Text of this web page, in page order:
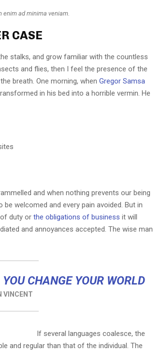
enim ad minima veniam.
CASE
stalks, and grow familiar with the countless
and flies, then I feel the presence of the
breath. One morning, when Gregor Samsa
in his bed into a horrible vermin. He
and when nothing prevents our being
welcomed and every pain avoided. But in
duty or the obligations of business it will
and annoyances accepted. The wise man
CHANGE YOUR WORLD
VINCENT
If several languages coalesce, the
and regular than that of the individual. The